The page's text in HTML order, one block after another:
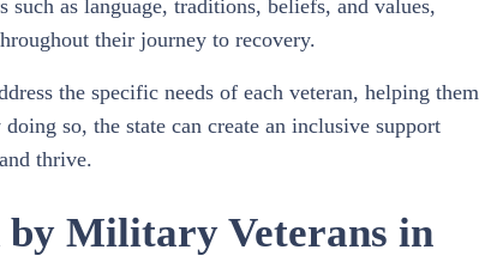
as language, traditions, beliefs, and values,
their journey to recovery.
the specific needs of each veteran, helping them
so, the state can create an inclusive support
thrive.
by Military Veterans in